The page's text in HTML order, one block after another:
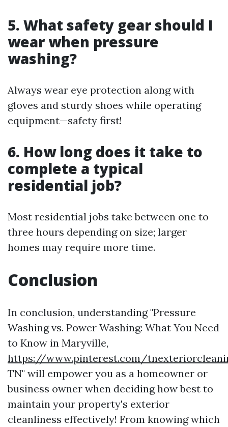
5. What safety gear should I
wear when pressure
washing?
Always wear eye protection along with
gloves and sturdy shoes while operating
equipment—safety first!
6. How long does it take to
complete a typical
residential job?
Most residential jobs take between one to
three hours depending on size; larger
homes may require more time.
Conclusion
In conclusion, understanding "Pressure
Washing vs. Power Washing: What You Need
to Know in Maryville,
https://www.pinterest.com/
TN" will empower you as a homeowner or
business owner when deciding how best to
maintain your property's exterior
cleanliness effectively! From knowing which